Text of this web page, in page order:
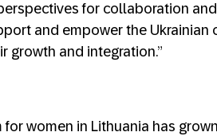
for collaboration
and empower the Ukrainian
growth and integration.”
women in Lithuania has